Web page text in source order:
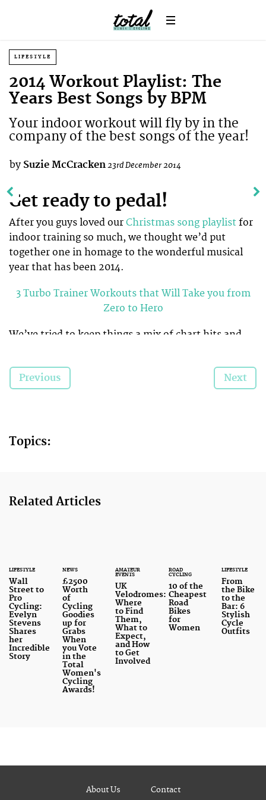
LIFESTYLE
2014 Workout Playlist: The
Years Best Songs by BPM
Your indoor workout will fly by in the
company of the best songs of the year!
by Suzie McCracken23rd December 2014
Get ready to pedal!
After you guys loved our Christmas song playlist for
indoor training so much, we thought we’d put
together one in homage to the wonderful musical
year that has been 2014.
3 Turbo Trainer Workouts that Will Take you from
Zero to Hero
We’ve tried to keep things a mix of chart hits and
you will remain energised for the entirety of your
workout. Good luck ladies. May Taylor be with you.
course.
Previous Next
Topics:
Related Articles
LIFESTYLE
Wall
Street to
Pro
Cycling:
Evelyn
Stevens
Shares
her
Incredible
Story
NEWS
£2500
Worth
of
Cycling
Goodies
up for
Grabs
When
you Vote
in the
Total
Women's
Cycling
Awards!
AMATEUR
EVENTS
UK
Velodromes:
Where
to Find
Them,
What to
Expect,
and How
to Get
Involved
ROAD
CYCLING
10 of the
Cheapest
Road
Bikes
for
Women
LIFESTYLE
From
the Bike
to the
Bar: 6
Stylish
Cycle
Outfits
About Us Contact